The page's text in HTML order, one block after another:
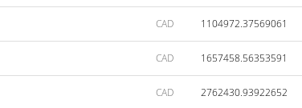
CAD 1104972.37569061
CAD 1657458.56353591
CAD 2762430.93922652